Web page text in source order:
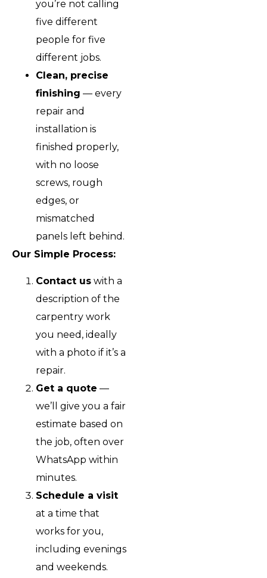
you’re not calling
five different
people for five
different jobs.
Clean, precise
finishing — every
repair and
installation is
finished properly,
with no loose
screws, rough
edges, or
mismatched
panels left behind.
Our Simple Process:
Contact us with a
description of the
carpentry work
you need, ideally
with a photo if it’s a
repair.
Get a quote —
we’ll give you a fair
estimate based on
the job, often over
WhatsApp within
minutes.
Schedule a visit
at a time that
works for you,
including evenings
and weekends.